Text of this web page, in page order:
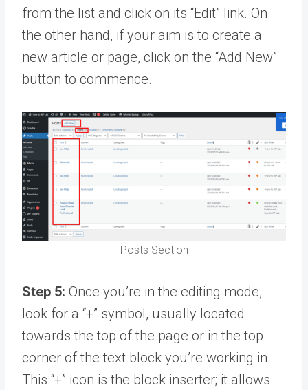
from the list and click on its “Edit” link. On
the other hand, if your aim is to create a
new article or page, click on the “Add New”
button to commence.
Posts Section
Step 5: Once you’re in the editing mode,
look for a “+” symbol, usually located
towards the top of the page or in the top
corner of the text block you’re working in.
This “+” icon is the block inserter; it allows